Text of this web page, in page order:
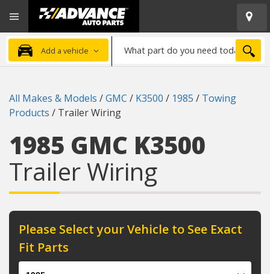
Advanced
Auto
Parts
Home
Add a vehicle
part
need
today?
All Makes & Models /GMC / K3500 / 1985 / Towing
Products / Trailer Wiring
1985 GMC K3500
Trailer Wiring
Please Select your Vehicle to See Exact
Fit Parts